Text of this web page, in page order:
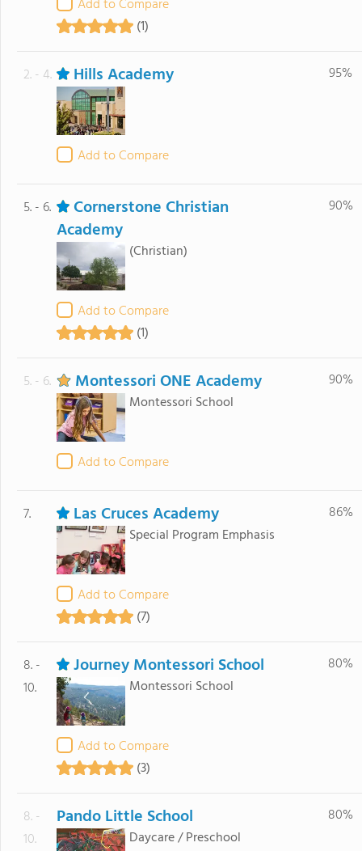
Add to Compare
(1)
2. - 4. Hills Academy
Add to Compare
95%
5. - 6.
Cornerstone Christian
Academy
(Christian)
Add to Compare
(1)
90%
5. - 6. Montessori ONE Academy
Montessori School
Add to Compare
90%
7. Las Cruces Academy
Special Program Emphasis
Add to Compare
(7)
86%
8. -
10.
Journey Montessori School
Montessori School
Add to Compare
(3)
80%
8. -
10.
Pando Little School
Daycare / Preschool
80%